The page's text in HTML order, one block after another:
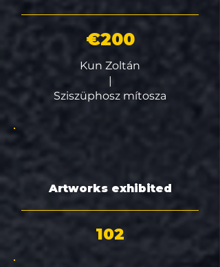
€200
Kun Zoltán
|
Sziszüphosz mítosza
Artworks exhibited
102